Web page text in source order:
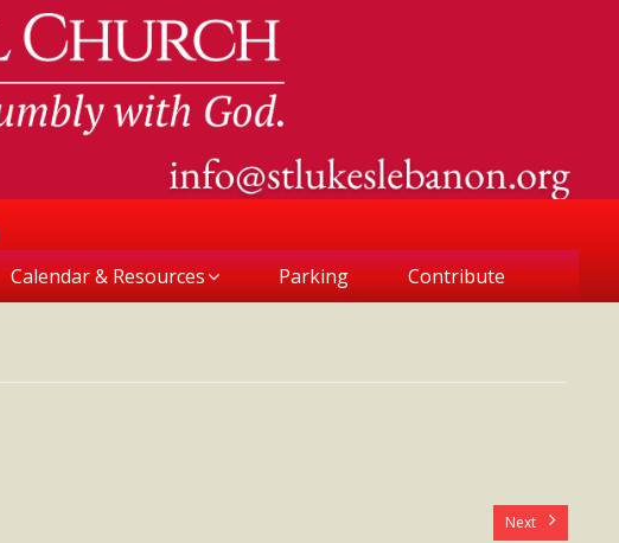
Calendar & Resources Parking Contribute
Next